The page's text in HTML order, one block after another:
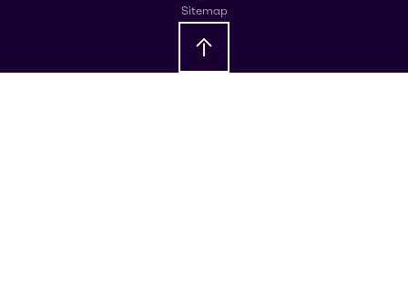
Sitemap